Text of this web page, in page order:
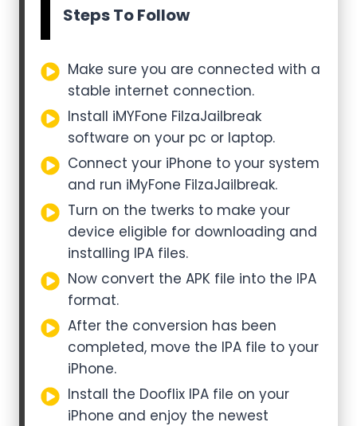
Steps To Follow
Make sure you are connected with a
stable internet connection.
Install iMYFone FilzaJailbreak
software on your pc or laptop.
Connect your iPhone to your system
and run iMyFone FilzaJailbreak.
Turn on the twerks to make your
device eligible for downloading and
installing IPA files.
Now convert the APK file into the IPA
format.
After the conversion has been
completed, move the IPA file to your
iPhone.
Install the Dooflix IPA file on your
iPhone and enjoy the newest